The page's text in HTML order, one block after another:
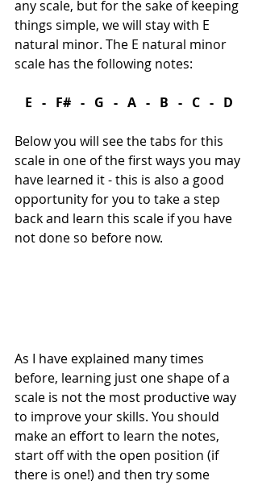
any scale, but for the sake of keeping
things simple, we will stay with E
natural minor. The E natural minor
scale has the following notes:
E   -   F#   -   G   -   A   -   B   -   C   -   D
Below you will see the tabs for this
scale in one of the first ways you may
have learned it - this is also a good
opportunity for you to take a step
back and learn this scale if you have
not done so before now.
As I have explained many times
before, learning just one shape of a
scale is not the most productive way
to improve your skills. You should
make an effort to learn the notes,
start off with the open position (if
there is one!) and then try some